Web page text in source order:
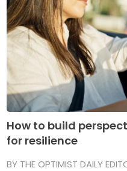
How to build
for resilience
BY THE OPTIMIST DAILY